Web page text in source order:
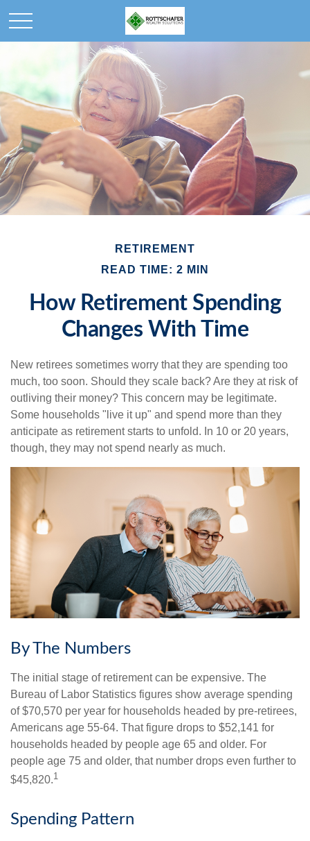
RETIREMENT
READ TIME: 2 MIN
How Retirement Spending
Changes With Time
New retirees sometimes worry that they are spending too
much, too soon. Should they scale back? Are they at risk of
outliving their money? This concern may be legitimate.
Some households "live it up" and spend more than they
anticipate as retirement starts to unfold. In 10 or 20 years,
though, they may not spend nearly as much.
By The Numbers
The initial stage of retirement can be expensive. The
Bureau of Labor Statistics figures show average spending
of $70,570 per year for households headed by pre-retirees,
Americans age 55-64. That figure drops to $52,141 for
households headed by people age 65 and older. For
people age 75 and older, that number drops even further to
$45,820.1
Spending Pattern